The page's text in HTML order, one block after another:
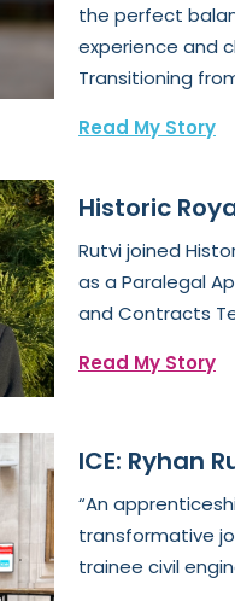
the perfect
experience and
Transitioning
Read My Story
Historic
Rutvi joined
as a Paralegal
and Contracts
Read My Story
ICE: Ryhan
“An
transformative
trainee civil